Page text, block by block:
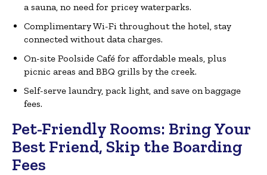
a sauna, no need for pricey waterparks.
Complimentary Wi-Fi throughout the hotel, stay
connected without data charges.
On-site Poolside Café for affordable meals, plus
picnic areas and BBQ grills by the creek.
Self-serve laundry, pack light, and save on baggage
fees.
Pet-Friendly Rooms: Bring Your
Best Friend, Skip the Boarding
Fees